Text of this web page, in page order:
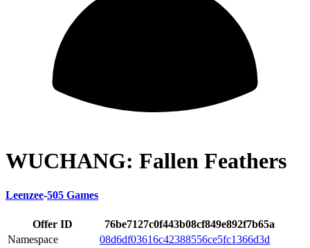
WUCHANG: Fallen Feathers
Leenzee-505 Games
Offer ID
76be7127c0f443b08cf849e892f7b65a
Namespace
08d6df03616c42388556ce5fc1366d3d